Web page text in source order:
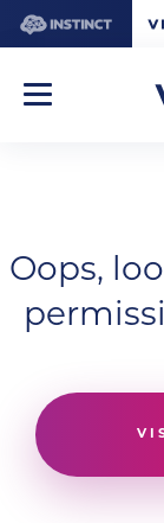
Oops,